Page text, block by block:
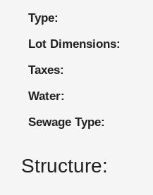
Type:
Lot Dimensions:
Taxes:
Water:
Sewage Type:
Structure: